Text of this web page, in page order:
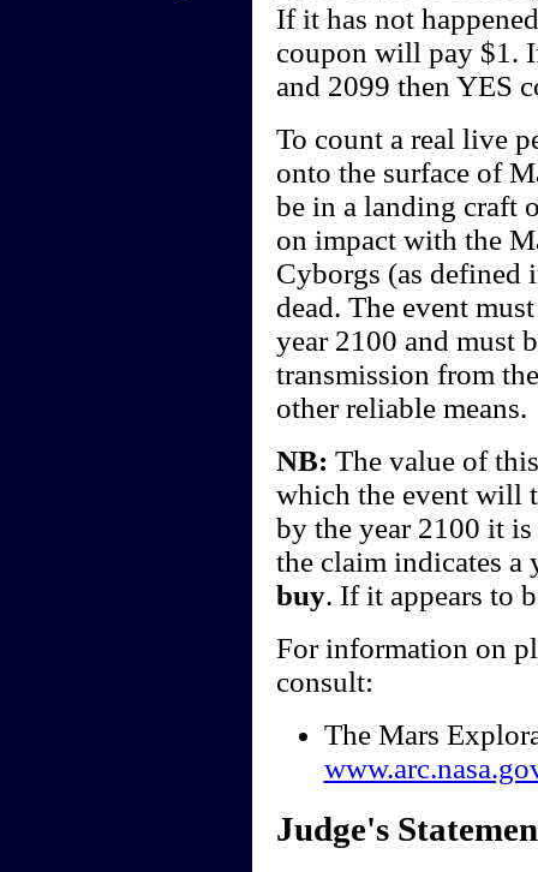
If it has not
coupon will pay $1.
and 2099 then YES
To count a real live
onto the surface of
be in a landing craft
on impact with the
Cyborgs (as
dead. The event
year 2100 and must
transmission from
other reliable means.
NB: The value of
which the event will
by the year 2100 it is
the claim indicates a
buy. If it appears to
For information on
consult:
The Mars
Judge's